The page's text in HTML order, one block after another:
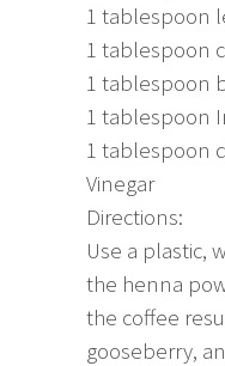
1 tablespoon
1 tablespoon
1 tablespoon
1 tablespoon
1 tablespoon
Vinegar
Directions:
Use a plastic,
the henna
the coffee
gooseberry,